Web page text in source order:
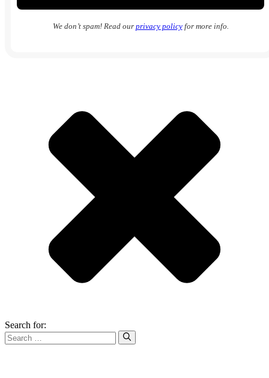
We don’t spam! Read our privacy policyfor more info.
Search for: